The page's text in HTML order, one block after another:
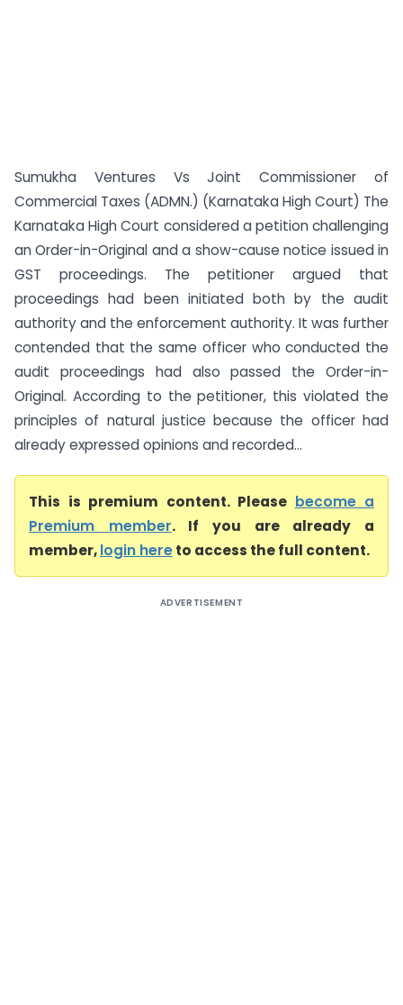
Sumukha Ventures Vs Joint Commissioner of
Commercial Taxes (ADMN.) (Karnataka High Court) The
Karnataka High Court considered a petition challenging
an Order-in-Original and a show-cause notice issued in
GST proceedings. The petitioner argued that
proceedings had been initiated both by the audit
authority and the enforcement authority. It was further
contended that the same officer who conducted the
audit proceedings had also passed the Order-in-
Original. According to the petitioner, this violated the
principles of natural justice because the officer had
already expressed opinions and recorded...
This is premium content. Please become a
Premium member. If you are already a
member,login hereto access the full content.
ADVERTISEMENT